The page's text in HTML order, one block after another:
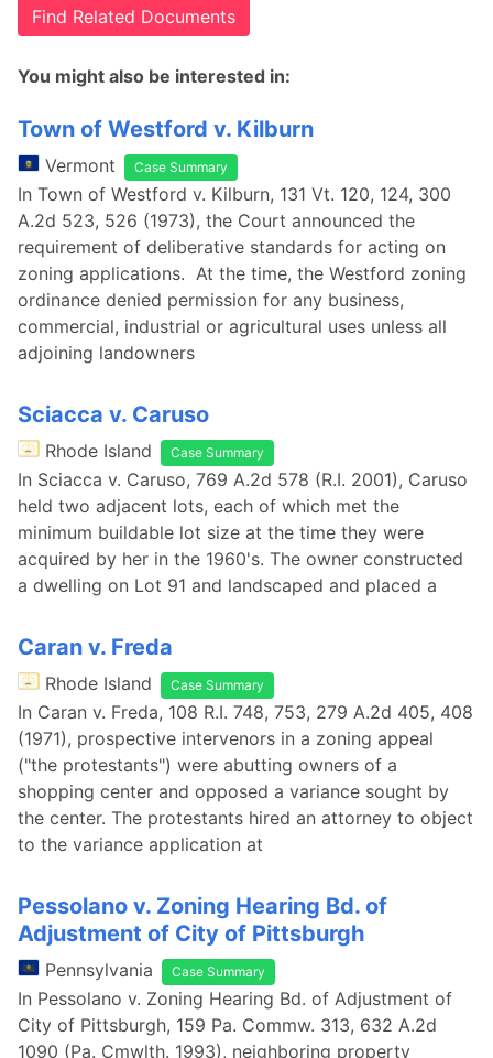
Find Related Documents
You might also be interested in:
Town of Westford v. Kilburn
Vermont Case Summary
In Town of Westford v. Kilburn, 131 Vt. 120, 124, 300
A.2d 523, 526 (1973), the Court announced the
requirement of deliberative standards for acting on
zoning applications. At the time, the Westford zoning
ordinance denied permission for any business,
commercial, industrial or agricultural uses unless all
adjoining landowners
Sciacca v. Caruso
Rhode Island Case Summary
In Sciacca v. Caruso, 769 A.2d 578 (R.I. 2001), Caruso
held two adjacent lots, each of which met the
minimum buildable lot size at the time they were
acquired by her in the 1960's. The owner constructed
a dwelling on Lot 91 and landscaped and placed a
Caran v. Freda
Rhode Island Case Summary
In Caran v. Freda, 108 R.I. 748, 753, 279 A.2d 405, 408
(1971), prospective intervenors in a zoning appeal
("the protestants") were abutting owners of a
shopping center and opposed a variance sought by
the center. The protestants hired an attorney to object
to the variance application at
Pessolano v. Zoning Hearing Bd. of
Adjustment of City of Pittsburgh
Pennsylvania Case Summary
In Pessolano v. Zoning Hearing Bd. of Adjustment of
City of Pittsburgh, 159 Pa. Commw. 313, 632 A.2d
1090 (Pa. Cmwlth. 1993), neighboring property